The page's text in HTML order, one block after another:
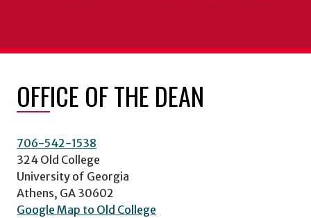
OFFICE OF THE DEAN
706-542-1538
324 Old College
University of Georgia
Athens, GA 30602
Google Map to Old College